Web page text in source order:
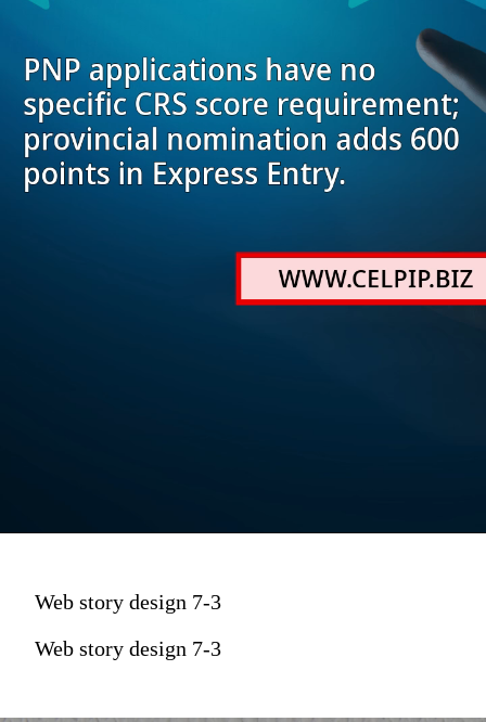
Web story design 7-3
Web story design 7-3